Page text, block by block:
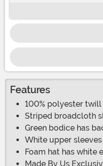
Features
100% polyester
Striped broadcloth
Green bodice has
White upper
Foam hat has white
Made By Us